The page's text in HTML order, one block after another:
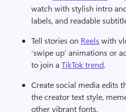
watch with stylish intro
labels, and readable
Tell stories on Reels with
‘swipe up’ animations or
to join a TikTok trend.
Create social media edits
the creator text style,
other vibrant fonts.